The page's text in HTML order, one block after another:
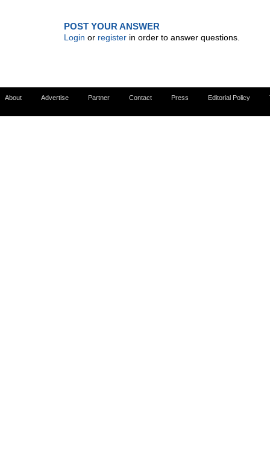
POST YOUR ANSWER
Login or register in order to answer questions.
About Advertise Partner Contact Press Editorial Policy